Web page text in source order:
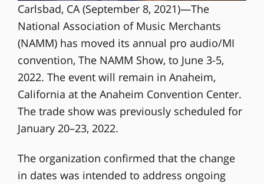
Carlsbad, CA (September 8, 2021)—The
National Association of Music Merchants
(NAMM) has moved its annual pro audio/MI
convention, The NAMM Show, to June 3-5,
2022. The event will remain in Anaheim,
California at the Anaheim Convention Center.
The trade show was previously scheduled for
January 20–23, 2022.
The organization confirmed that the change
in dates was intended to address ongoing